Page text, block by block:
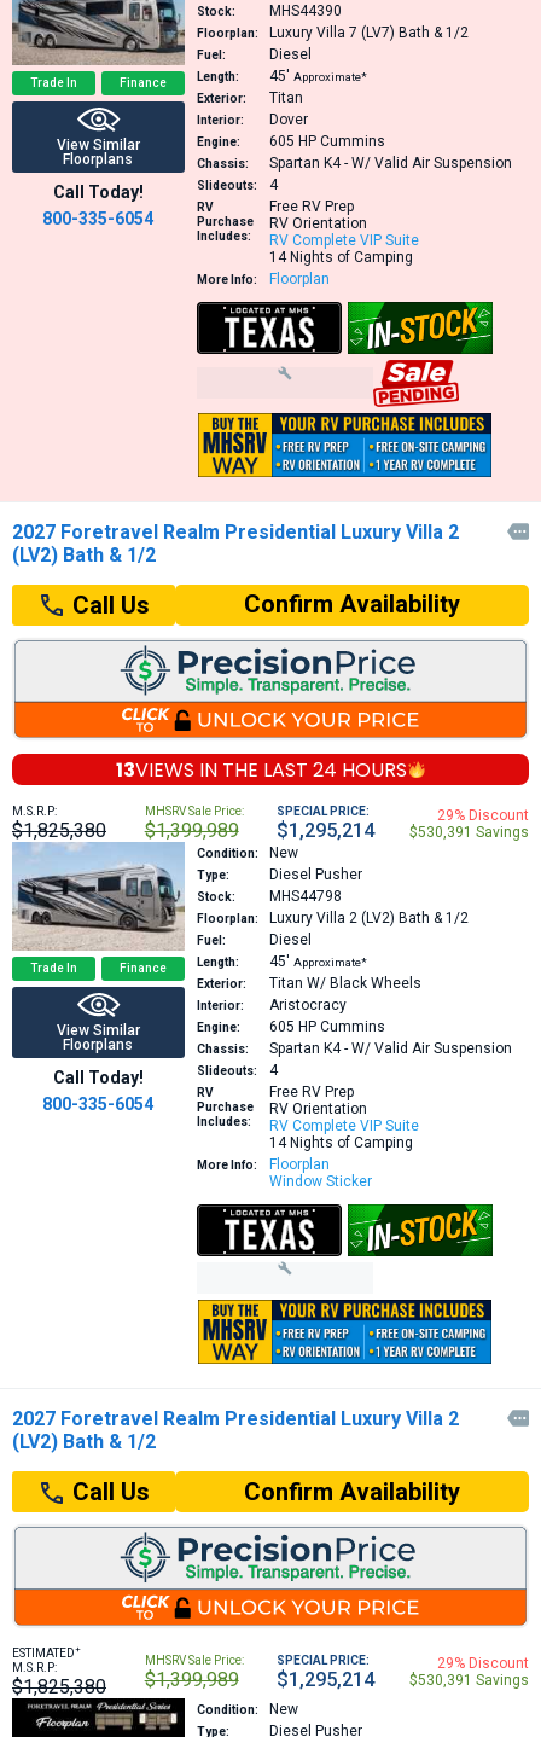
Trade In Finance
View Similar
Floorplans
Call Today!
800-335-6054
Stock: MHS44390
Floorplan: Luxury Villa 7 (LV7) Bath & 1/2
Fuel: Diesel
Length: 45′ Approximate*
Exterior:
Titan
Interior: Dover
Engine: 605 HP Cummins
Chassis: Spartan K4 - W/ Valid Air Suspension
Slideouts: 4
RV
Purchase
Includes:
Free RV Prep
RV Orientation
RV Complete VIP Suite
14 Nights of Camping
More Info: Floorplan
2027 Foretravel Realm Presidential Luxury Villa 2
(LV2) Bath & 1/2

Call Us Confirm Availability
13VIEWS IN THE LAST 24 HOURS
M.S.R.P:
$1,825,380
MHSRV Sale Price:
$1,399,989
SPECIAL PRICE:
$1,295,214
29% Discount
$530,391 Savings
Trade In Finance
View Similar
Floorplans
Call Today!
800-335-6054
Condition: New
Type: Diesel Pusher
Stock: MHS44798
Floorplan: Luxury Villa 2 (LV2) Bath & 1/2
Fuel: Diesel
Length: 45′ Approximate*
Exterior:
Titan W/ Black Wheels
Interior: Aristocracy
Engine: 605 HP Cummins
Chassis: Spartan K4 - W/ Valid Air Suspension
Slideouts: 4
RV
Purchase
Includes:
Free RV Prep
RV Orientation
RV Complete VIP Suite
14 Nights of Camping
More Info:
Floorplan
Window Sticker
2027 Foretravel Realm Presidential Luxury Villa 2
(LV2) Bath & 1/2

Call Us Confirm Availability
ESTIMATED+
M.S.R.P:
$1,825,380
MHSRV Sale Price:
$1,399,989
SPECIAL PRICE:
$1,295,214
29% Discount
$530,391 Savings
Condition: New
Type: Diesel Pusher